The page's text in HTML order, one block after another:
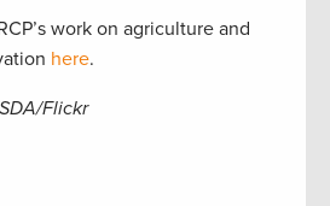
work on agriculture and
here.
Flickr